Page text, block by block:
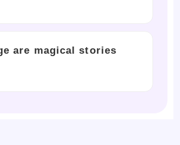
are magical stories